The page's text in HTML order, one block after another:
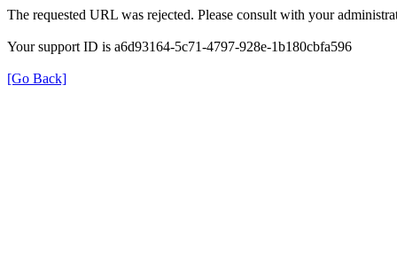
The requested URL was rejected. Please consult with your
Your support ID is a6d93164-5c71-4797-928e-1b180cbfa596
[Go Back]